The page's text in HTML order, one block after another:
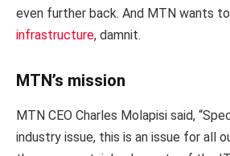
even further back. And MTN wants to
infrastructure, damnit.
MTN’s mission
MTN CEO Charles Molapisi said,
industry issue, this is an issue for all